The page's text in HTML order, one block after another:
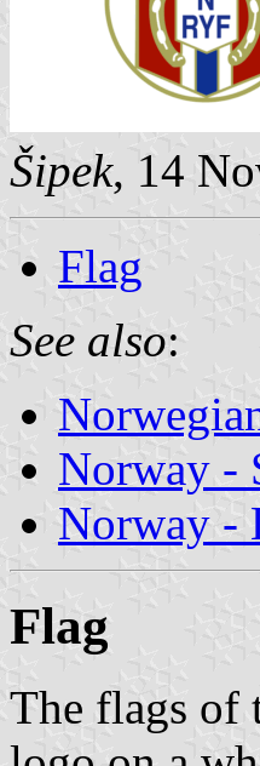
Šipek, 14
Flag
See also:
Norway -
Norway -
Flag
The flags of